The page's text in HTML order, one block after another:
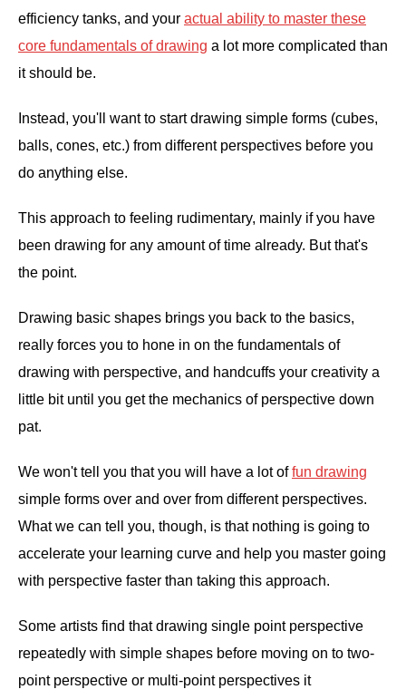
efficiency tanks, and your actual ability to master these
core fundamentals of drawing a lot more complicated than
it should be.
Instead, you'll want to start drawing simple forms (cubes,
balls, cones, etc.) from different perspectives before you
do anything else.
This approach to feeling rudimentary, mainly if you have
been drawing for any amount of time already. But that's
the point.
Drawing basic shapes brings you back to the basics,
really forces you to hone in on the fundamentals of
drawing with perspective, and handcuffs your creativity a
little bit until you get the mechanics of perspective down
pat.
We won't tell you that you will have a lot offun drawing
simple forms over and over from different perspectives.
What we can tell you, though, is that nothing is going to
accelerate your learning curve and help you master going
with perspective faster than taking this approach.
Some artists find that drawing single point perspective
repeatedly with simple shapes before moving on to two-
point perspective or multi-point perspectives it